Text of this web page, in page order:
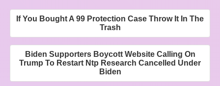
If You Bought A 99 Protection Case Throw It In The
Trash
Biden Supporters Boycott Website Calling On
Trump To Restart Ntp Research Cancelled Under
Biden